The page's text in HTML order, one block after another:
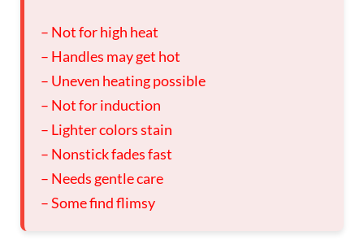
– Not for high heat
– Handles may get hot
– Uneven heating possible
– Not for induction
– Lighter colors stain
– Nonstick fades fast
– Needs gentle care
– Some find flimsy